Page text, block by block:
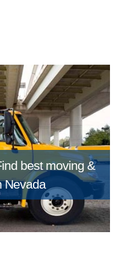
best moving &
Nevada